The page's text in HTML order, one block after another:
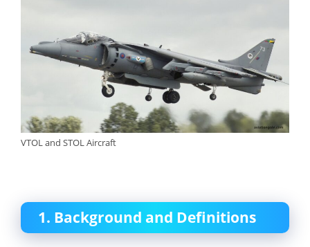
VTOL and STOL Aircraft
1. Background and Definitions